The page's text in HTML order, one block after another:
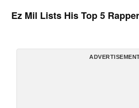
Ez Mil Lists His Top 5